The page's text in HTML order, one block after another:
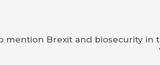
mention Brexit and biosecurity